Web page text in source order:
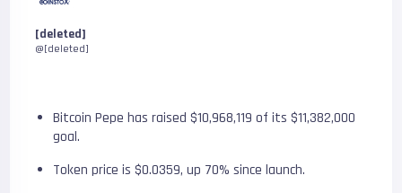
[deleted]
@[deleted]
Bitcoin Pepe has raised $10,968,119 of its $11,382,000
goal.
Token price is $0.0359, up 70% since launch.